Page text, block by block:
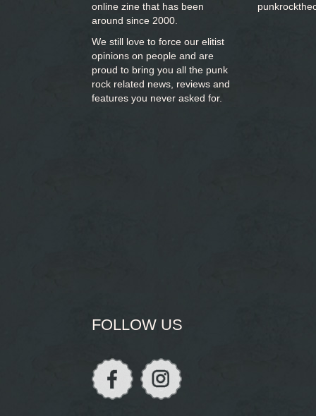
online zine that has been
around since 2000.
We still love to force our elitist
opinions on people and are
proud to bring you all the punk
rock related news, reviews and
features you never asked for.
FOLLOW US